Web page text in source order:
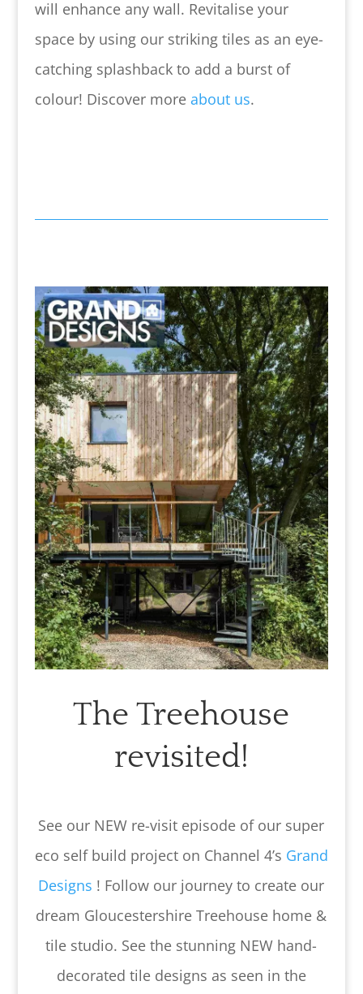
will enhance any wall. Revitalise your
space by using our striking tiles as an eye-
catching splashback to add a burst of
colour! Discover more about us.
The Treehouse
revisited!
See our NEW re-visit episode of our super
eco self build project on Channel 4’s Grand
Designs ! Follow our journey to create our
dream Gloucestershire Treehouse home &
tile studio. See the stunning NEW hand-
decorated tile designs as seen in the